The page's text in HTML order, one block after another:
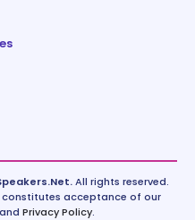
All rights reserved.
acceptance of our
and Privacy Policy.